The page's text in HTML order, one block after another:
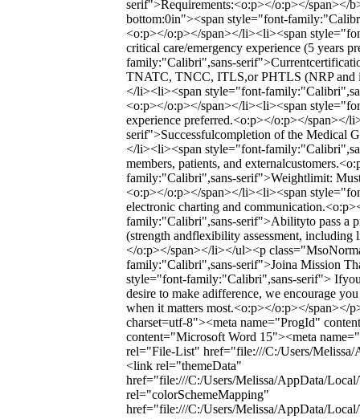
serif">Requirements:<o:p></o:p></
bottom:0in"><span style="font-
<o:p></o:p></span></li><li><span
critical care/emergency experience (5 years
family:"Calibri",sans-
TNATC, TNCC, ITLS,or PHTLS (NRP and
</li><li><span style="font-
<o:p></o:p></span></li><li><span
experience preferred.<o:p></o:p></
serif">Successfulcompletion of the Medical
</li><li><span style="font-
members, patients, and
family:"Calibri",sans-serif">Weightlimit:
<o:p></o:p></span></li><li><span
electronic charting and
family:"Calibri",sans-serif">Abilityto pass a
(strength andflexibility assessment,
</o:p></span></li></ul><p
family:"Calibri",sans-serif">Joina Mission
style="font-family:"Calibri",sans-serif">
desire to make adifference, we encourage
when it matters most.<o:p></o:p></span></
charset=utf-8"><meta name="ProgId"
content="Microsoft Word 15"><meta
rel="File-List" href="file:///C:/Users/
<link rel="themeData"
href="file:///C:/Users/Melissa/AppData/
rel="colorSchemeMapping"
href="file:///C:/Users/Melissa/AppData/